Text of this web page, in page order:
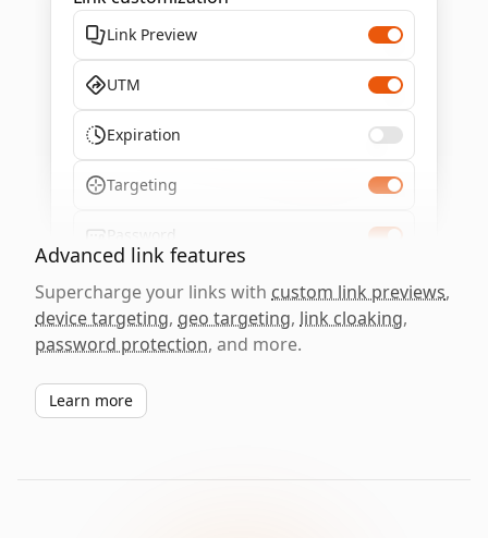
Link Preview
UTM
Expiration
Targeting
Password
Advanced link features
Supercharge your links with custom link previews,
device targeting, geo targeting, link cloaking,
password protection, and more.
Learn more